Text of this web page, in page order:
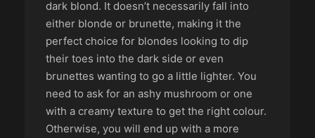
dark blond. It doesn’t necessarily fall into
either blonde or brunette, making it the
perfect choice for blondes looking to dip
their toes into the dark side or even
brunettes wanting to go a little lighter. You
need to ask for an ashy mushroom or one
with a creamy texture to get the right colour.
Otherwise, you will end up with a more